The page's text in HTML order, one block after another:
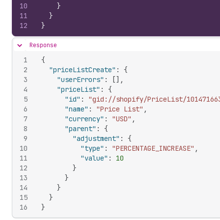
10
11
12
}
}
}
Hide content
Response
1
2
3
4
5
6
7
8
9
10
11
12
13
14
15
16
{
"priceListCreate" :
{
"userErrors" : [] ,
"priceList" :
{
"id" : "gid://shopify/PriceList/
"name" : "Price List" ,
"currency" : "USD" ,
"parent" :
{
"adjustment" :
{
"type" : "PERCENTAGE_INCREASE" ,
"value" :
10
}
}
}
}
}